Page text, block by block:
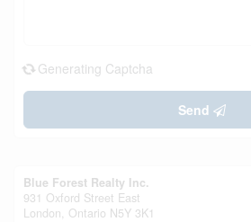
Generating Captcha
Send
Blue Forest Realty Inc.
931 Oxford Street East
London, Ontario N5Y 3K1